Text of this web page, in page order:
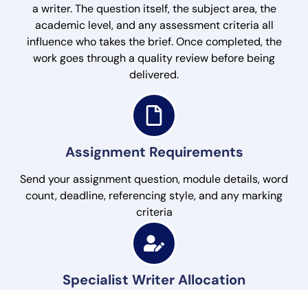
a writer. The question itself, the subject area, the
academic level, and any assessment criteria all
influence who takes the brief. Once completed, the
work goes through a quality review before being
delivered.
Assignment Requirements
Send your assignment question, module details, word
count, deadline, referencing style, and any marking
criteria
Specialist Writer Allocation